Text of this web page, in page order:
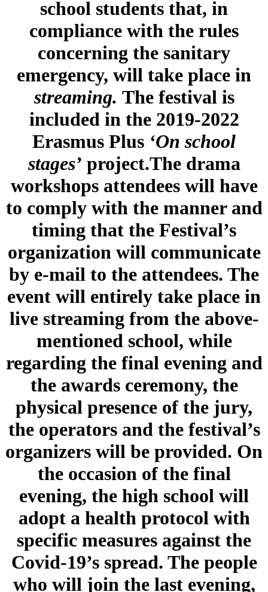
school students that, in
compliance with the rules
concerning the sanitary
emergency, will take place in
streaming. The festival is
included in the 2019-2022
Erasmus Plus ‘On school
stages’ project.The drama
workshops attendees will have
to comply with the manner and
timing that the Festival’s
organization will communicate
by e-mail to the attendees. The
event will entirely take place in
live streaming from the above-
mentioned school, while
regarding the final evening and
the awards ceremony, the
physical presence of the jury,
the operators and the festival’s
organizers will be provided. On
the occasion of the final
evening, the high school will
adopt a health protocol with
specific measures against the
Covid-19’s spread. The people
who will join the last evening,